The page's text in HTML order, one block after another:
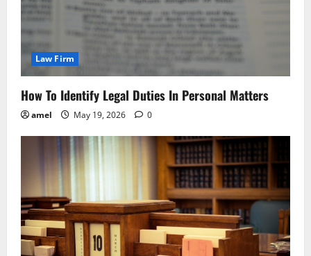
Law Firm
How To Identify Legal Duties In Personal Matters
amel May 19, 2026 0